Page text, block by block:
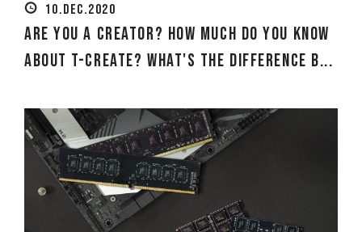
10.DEC.2020
Are you a creator? How much do you know
about T-CREATE? What's the difference b...